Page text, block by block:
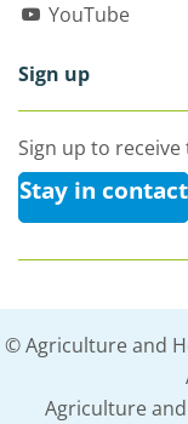
YouTube
Sign up
Sign up to
Stay in contact
© Agriculture and
Agriculture